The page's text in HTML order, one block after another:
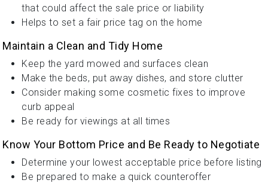
that could affect the sale price or liability
Helps to set a fair price tag on the home
Maintain a Clean and Tidy Home
Keep the yard mowed and surfaces clean
Make the beds, put away dishes, and store clutter
Consider making some cosmetic fixes to improve
curb appeal
Be ready for viewings at all times
Know Your Bottom Price and Be Ready to Negotiate
Determine your lowest acceptable price before listing
Be prepared to make a quick counteroffer